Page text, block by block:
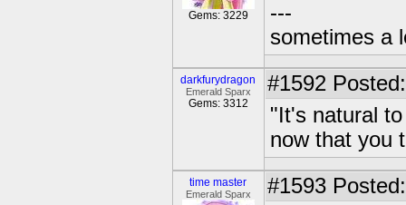
Gems: 3229
---
sometimes a
darkfurydragon
Emerald Sparx
Gems: 3312
#1592
"It's natural
now that you
time master
Emerald Sparx #1593